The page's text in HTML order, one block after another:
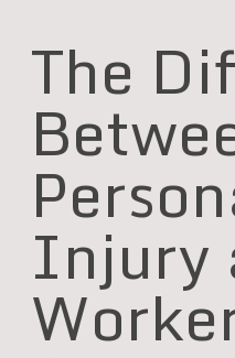
The
Injury